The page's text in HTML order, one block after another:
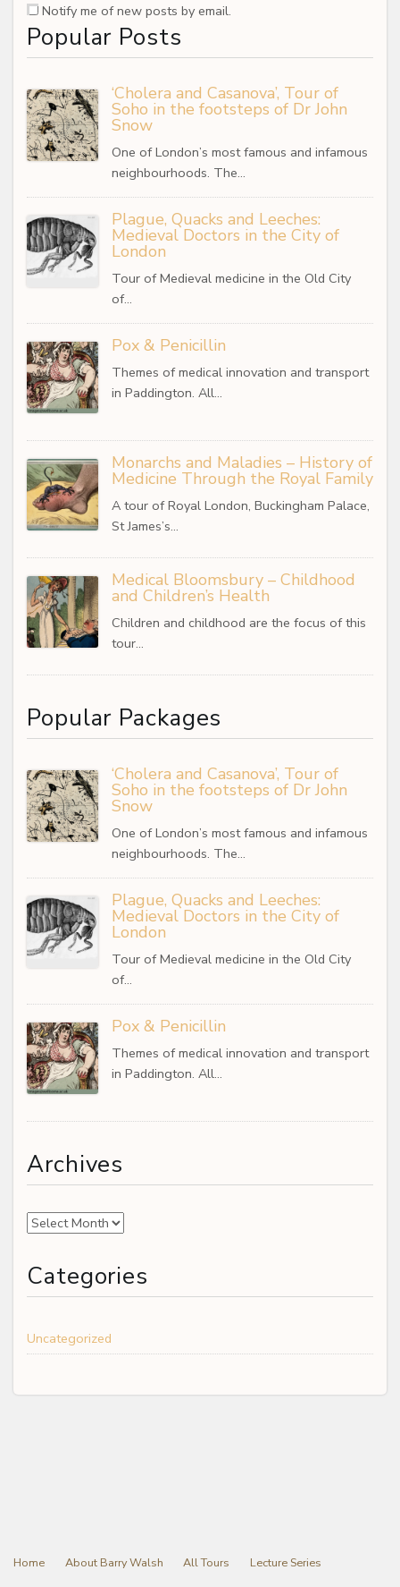
Notify me of new posts by email.
Popular Posts
‘Cholera and Casanova’, Tour of
Soho in the footsteps of Dr John
Snow
One of London’s most famous and infamous
neighbourhoods. The…
Plague, Quacks and Leeches:
Medieval Doctors in the City of
London
Tour of Medieval medicine in the Old City
of…
Pox & Penicillin
Themes of medical innovation and transport
in Paddington. All…
Monarchs and Maladies – History of
Medicine Through the Royal Family
A tour of Royal London, Buckingham Palace,
St James’s…
Medical Bloomsbury – Childhood
and Children’s Health
Children and childhood are the focus of this
tour…
Popular Packages
‘Cholera and Casanova’, Tour of
Soho in the footsteps of Dr John
Snow
One of London’s most famous and infamous
neighbourhoods. The…
Plague, Quacks and Leeches:
Medieval Doctors in the City of
London
Tour of Medieval medicine in the Old City
of…
Pox & Penicillin
Themes of medical innovation and transport
in Paddington. All…
Archives
Archives
Categories
Uncategorized
Home About Barry Walsh All Tours
Lecture Series